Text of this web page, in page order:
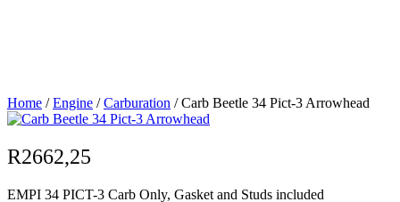
Home /Engine /Carburation / Carb Beetle 34 Pict-3 Arrowhead
R2662,25
EMPI 34 PICT-3 Carb Only, Gasket and Studs included